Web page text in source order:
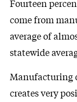
Fourteen
come from
average of
statewide
Manufacturing
creates very